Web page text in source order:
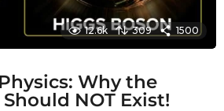
12.6k 309 1500
Why the
NOT Exist!